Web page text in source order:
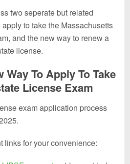
two seperate but related
to take the Massachusetts
and the new way to renew a
license.
Way To Apply To Take
License Exam
exam application process
links for your convenience: